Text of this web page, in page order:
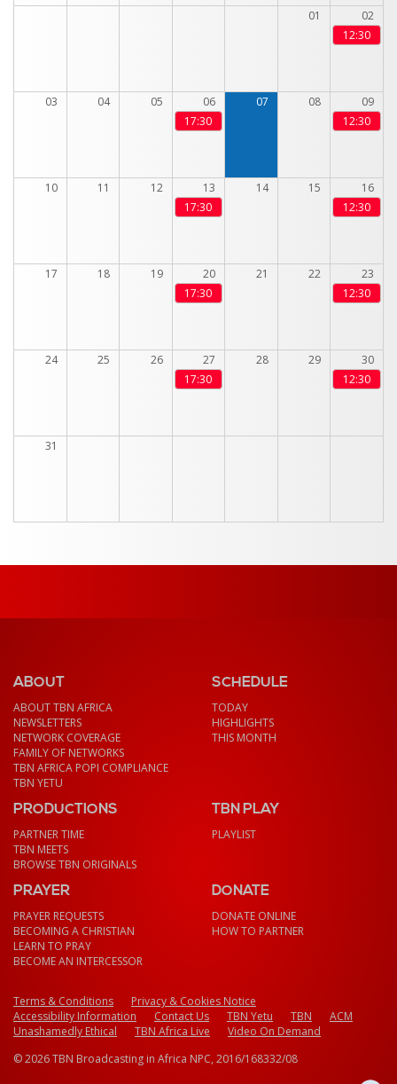
01
02
12:30
03 04 05
06
17:30
07 08
09
12:30
10 11 12
13
17:30
14 15
16
12:30
17 18 19
20
17:30
21 22
23
12:30
24 25 26
27
17:30
28 29
30
12:30
31
ABOUT
ABOUT TBN AFRICA
NEWSLETTERS
NETWORK COVERAGE
FAMILY OF NETWORKS
TBN AFRICA POPI COMPLIANCE
TBN YETU
SCHEDULE
TODAY
HIGHLIGHTS
THIS MONTH
PRODUCTIONS
PARTNER TIME
TBN MEETS
BROWSE TBN ORIGINALS
TBN PLAY
PLAYLIST
PRAYER
PRAYER REQUESTS
BECOMING A CHRISTIAN
LEARN TO PRAY
BECOME AN INTERCESSOR
DONATE
DONATE ONLINE
HOW TO PARTNER
Terms & Conditions
Privacy & Cookies Notice
Accessibility Information
Contact Us TBN Yetu TBN
ACM
Unashamedly Ethical
TBN Africa Live
Video On Demand
© 2026 TBN Broadcasting in Africa NPC, 2016/168332/08